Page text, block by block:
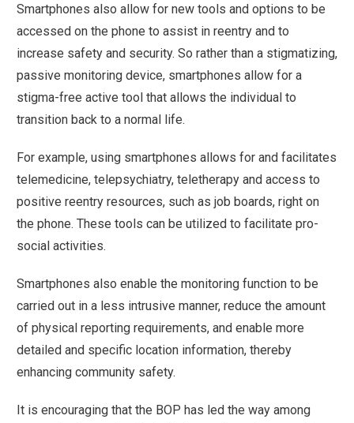
Smartphones also allow for new tools and options to be
accessed on the phone to assist in reentry and to
increase safety and security. So rather than a stigmatizing,
passive monitoring device, smartphones allow for a
stigma-free active tool that allows the individual to
transition back to a normal life.
For example, using smartphones allows for and facilitates
telemedicine, telepsychiatry, teletherapy and access to
positive reentry resources, such as job boards, right on
the phone. These tools can be utilized to facilitate pro-
social activities.
Smartphones also enable the monitoring function to be
carried out in a less intrusive manner, reduce the amount
of physical reporting requirements, and enable more
detailed and specific location information, thereby
enhancing community safety.
It is encouraging that the BOP has led the way among